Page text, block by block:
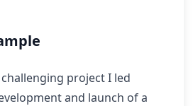
project I led
and launch of a